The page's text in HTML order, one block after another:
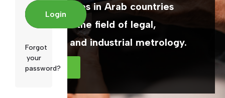
Login
Forgot
your
password?
official bodies in Arab countries
working in the field of legal,
scientific and industrial metrology.
MORE